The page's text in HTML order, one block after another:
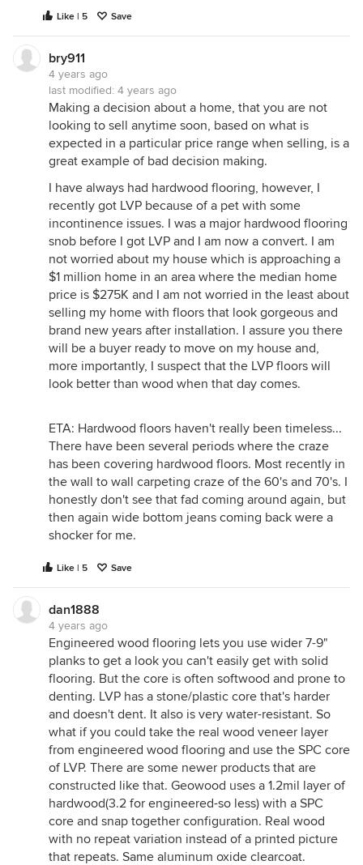
Like | 5 Save
bry911
4 years ago
last modified: 4 years ago
Making a decision about a home, that you are not
looking to sell anytime soon, based on what is
expected in a particular price range when selling, is a
great example of bad decision making.
I have always had hardwood flooring, however, I
recently got LVP because of a pet with some
incontinence issues. I was a major hardwood flooring
snob before I got LVP and I am now a convert. I am
not worried about my house which is approaching a
$1 million home in an area where the median home
price is $275K and I am not worried in the least about
selling my home with floors that look gorgeous and
brand new years after installation. I assure you there
will be a buyer ready to move on my house and,
more importantly, I suspect that the LVP floors will
look better than wood when that day comes.
ETA: Hardwood floors haven't really been timeless...
There have been several periods where the craze
has been covering hardwood floors. Most recently in
the wall to wall carpeting craze of the 60's and 70's. I
honestly don't see that fad coming around again, but
then again wide bottom jeans coming back were a
shocker for me.
Like | 5 Save
dan1888
4 years ago
Engineered wood flooring lets you use wider 7-9"
planks to get a look you can't easily get with solid
flooring. But the core is often softwood and prone to
denting. LVP has a stone/plastic core that's harder
and doesn't dent. It also is very water-resistant. So
what if you could take the real wood veneer layer
from engineered wood flooring and use the SPC core
of LVP. There are some newer products that are
constructed like that. Geowood uses a 1.2mil layer of
hardwood(3.2 for engineered-so less) with a SPC
core and snap together configuration. Real wood
with no repeat variation instead of a printed picture
that repeats. Same aluminum oxide clearcoat.